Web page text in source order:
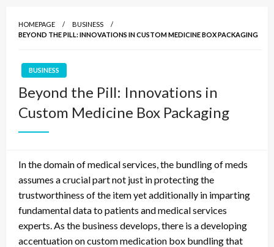
HOMEPAGE
BUSINESS
BEYOND THE PILL: INNOVATIONS IN CUSTOM MEDICINE BOX PACKAGING
BUSINESS
Beyond the Pill: Innovations in
Custom Medicine Box Packaging
In the domain of medical services, the bundling of meds
assumes a crucial part not just in protecting the
trustworthiness of the item yet additionally in imparting
fundamental data to patients and medical services
experts. As the business develops, there is a developing
accentuation on custom medication box bundling that